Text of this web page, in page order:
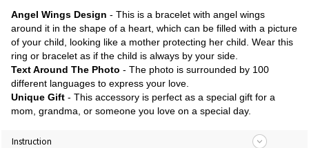
Angel Wings Design - This is a bracelet with angel wings
around it in the shape of a heart, which can be filled with a picture
of your child, looking like a mother protecting her child. Wear this
ring or bracelet as if the child is always by your side.
Text Around The Photo - The photo is surrounded by 100
different languages to express your love.
Unique Gift - This accessory is perfect as a special gift for a
mom, grandma, or someone you love on a special day.
Instruction